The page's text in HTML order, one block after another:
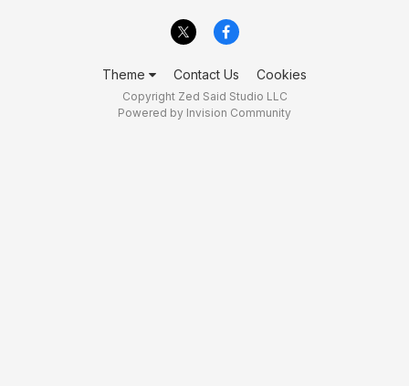
Theme Contact Us Cookies
Copyright Zed Said Studio LLC
Powered by Invision Community